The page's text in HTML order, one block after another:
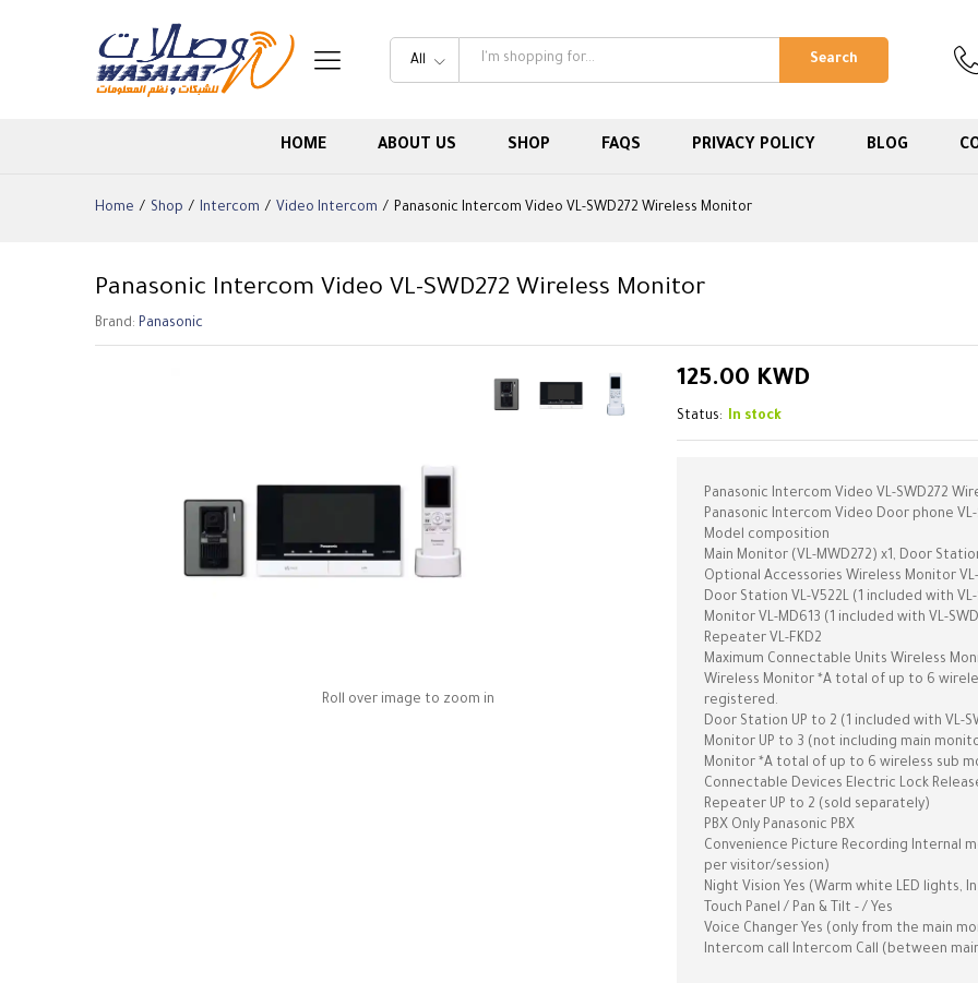
All Search
HOME ABOUT US SHOP FAQS PRIVACY POLICY BLOG
Home / Shop / Intercom / Video Intercom / Panasonic Intercom Video VL-SWD272 Wireless Monitor
Panasonic Intercom Video VL-SWD272 Wireless Monitor
Brand: Panasonic
Roll over image to zoom in
125.00 KWD
Status: In stock
Panasonic Intercom Video VL-SWD272
Panasonic Intercom Video Door phone
Model composition
Main Monitor (VL-MWD272) x1, Door
Optional Accessories Wireless Monitor
Door Station VL-V522L (1 included with VL-
Monitor VL-MD613 (1 included with VL-
Repeater VL-FKD2
Maximum Connectable Units Wireless
Wireless Monitor *A total of up to 6
registered.
Door Station UP to 2 (1 included with VL-
Monitor UP to 3 (not including main
Monitor *A total of up to 6 wireless sub
Connectable Devices Electric Lock
Repeater UP to 2 (sold separately)
PBX Only Panasonic PBX
Convenience Picture Recording Internal
per visitor/session)
Night Vision Yes (Warm white LED lights,
Touch Panel / Pan & Tilt - / Yes
Voice Changer Yes (only from the main
Intercom call Intercom Call (between